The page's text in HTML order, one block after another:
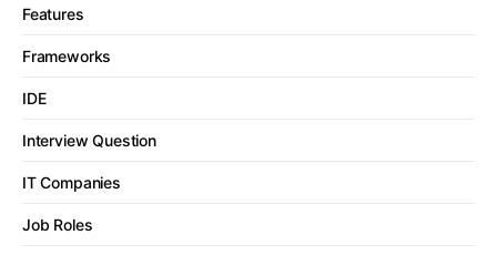
Features
Frameworks
IDE
Interview Question
IT Companies
Job Roles